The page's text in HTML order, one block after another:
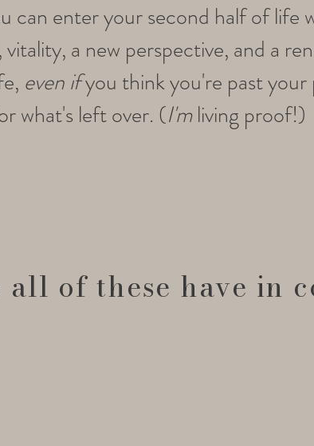
can enter your second half of life
a new perspective, and a
even ifyou think you're past your
what's left over. (I'mliving proof!)
all of these have in